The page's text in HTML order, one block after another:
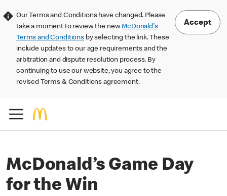
Our Terms and Conditions have changed. Please
take a moment to review the newMcDonald's
Terms and Conditions by selecting the link. These
include updates to our age requirements and the
arbitration and dispute resolution process. By
continuing to use our website, you agree to the
revised Terms & Conditions agreement.
Accept
McDonald’s Game Day
for the Win